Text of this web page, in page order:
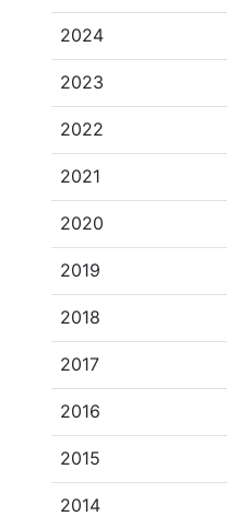
2024
2023
2022
2021
2020
2019
2018
2017
2016
2015
2014